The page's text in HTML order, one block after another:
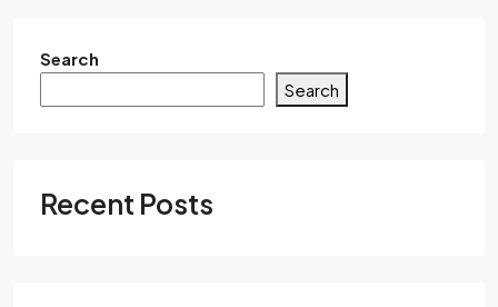
Search
Search
Recent Posts